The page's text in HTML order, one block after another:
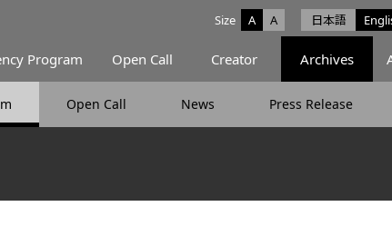
日本語
Size A A
and Space facebook
Arts and Space
Program Open Call Creator Archives
Open Call News Press Release